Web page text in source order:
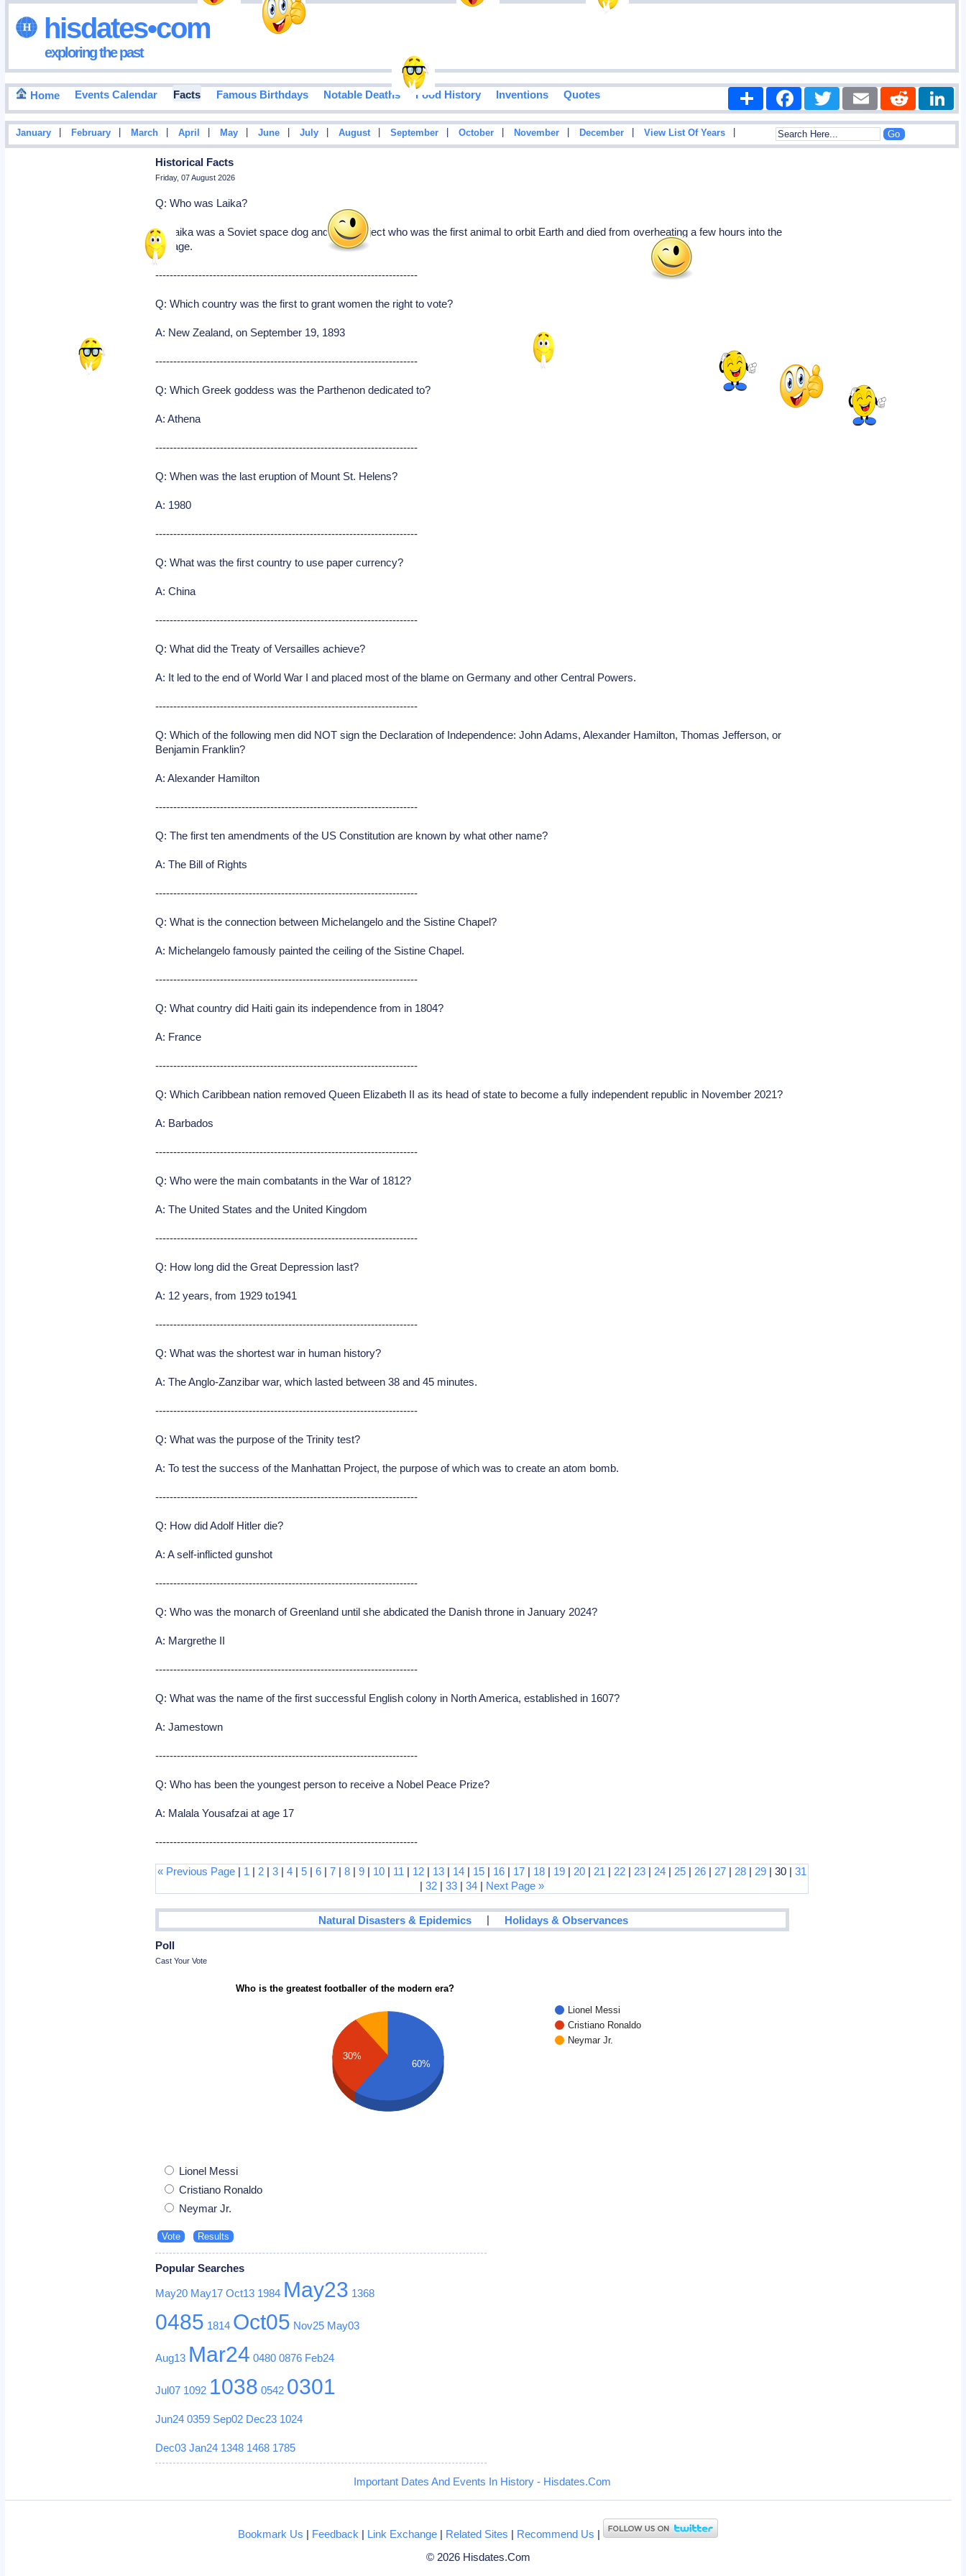
hisdates•com
exploring the past
Home Events Calendar Facts Famous Birthdays Notable Deaths Food History Inventions Quotes Share FacebookTwitter Email Reddit
January February March April May June July August September October November December View List Of Years
Historical Facts
Friday, 07 August 2026
Q: Who was Laika?
A: Laika was a Soviet space dog and test subject who was the first animal to orbit Earth and died from overheating a few hours into the
voyage.
-------------------------------------------------------------------------
Q: Which country was the first to grant women the right to vote?
A: New Zealand, on September 19, 1893
-------------------------------------------------------------------------
Q: Which Greek goddess was the Parthenon dedicated to?
A: Athena
-------------------------------------------------------------------------
Q: When was the last eruption of Mount St. Helens?
A: 1980
-------------------------------------------------------------------------
Q: What was the first country to use paper currency?
A: China
-------------------------------------------------------------------------
Q: What did the Treaty of Versailles achieve?
A: It led to the end of World War I and placed most of the blame on Germany and other Central Powers.
-------------------------------------------------------------------------
Q: Which of the following men did NOT sign the Declaration of Independence: John Adams, Alexander Hamilton, Thomas Jefferson, or
Benjamin Franklin?
A: Alexander Hamilton
-------------------------------------------------------------------------
Q: The first ten amendments of the US Constitution are known by what other name?
A: The Bill of Rights
-------------------------------------------------------------------------
Q: What is the connection between Michelangelo and the Sistine Chapel?
A: Michelangelo famously painted the ceiling of the Sistine Chapel.
-------------------------------------------------------------------------
Q: What country did Haiti gain its independence from in 1804?
A: France
-------------------------------------------------------------------------
Q: Which Caribbean nation removed Queen Elizabeth II as its head of state to become a fully independent republic in November 2021?
A: Barbados
-------------------------------------------------------------------------
Q: Who were the main combatants in the War of 1812?
A: The United States and the United Kingdom
-------------------------------------------------------------------------
Q: How long did the Great Depression last?
A: 12 years, from 1929 to1941
-------------------------------------------------------------------------
Q: What was the shortest war in human history?
A: The Anglo-Zanzibar war, which lasted between 38 and 45 minutes.
-------------------------------------------------------------------------
Q: What was the purpose of the Trinity test?
A: To test the success of the Manhattan Project, the purpose of which was to create an atom bomb.
-------------------------------------------------------------------------
Q: How did Adolf Hitler die?
A: A self-inflicted gunshot
-------------------------------------------------------------------------
Q: Who was the monarch of Greenland until she abdicated the Danish throne in January 2024?
A: Margrethe II
-------------------------------------------------------------------------
Q: What was the name of the first successful English colony in North America, established in 1607?
A: Jamestown
-------------------------------------------------------------------------
Q: Who has been the youngest person to receive a Nobel Peace Prize?
A: Malala Yousafzai at age 17
-------------------------------------------------------------------------
« Previous Page | 1 | 2 |3 |4 |5 |6 |7 |8 |9 | 10 | 11 | 12 | 13 | 14 | 15 | 16 | 17 | 18 | 19 | 20 | 21 | 22 | 23 | 24 | 25 | 26 | 27 | 28 | 29 | 30 |31
|32 |33 |34 | Next Page »
Natural Disasters & Epidemics | Holidays & Observances
Poll
Cast Your Vote
Who is the greatest footballer of the modern era?
Lionel Messi
Cristiano Ronaldo
Neymar Jr.
30%
60%
Lionel Messi
Cristiano Ronaldo
Neymar Jr.
Popular Searches
May20 May17 Oct13 1984 May23 1368
0485 1814 Oct05 Nov25 May03
Aug13 Mar24 0480 0876 Feb24
Jul07 1092 1038 0542 0301
Jun24 0359 Sep02 Dec23 1024
Dec03 Jan24 1348 1468 1785
Important Dates And Events In History - Hisdates.Com
Bookmark Us | Feedback | Link Exchange | Related Sites | Recommend Us |
© 2026 Hisdates.Com